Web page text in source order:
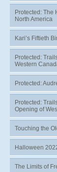
Protected: The
North America
Kari’s Fiftieth
Protected:
Western
Protected:
Protected:
Opening of
Touching the
Halloween
The Limits of